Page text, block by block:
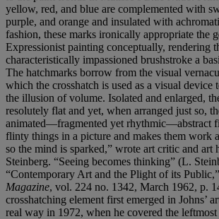
yellow, red, and blue are complemented with
purple, and orange and insulated with
fashion, these marks ironically appropriate the
Expressionist painting conceptually, rendering
characteristically impassioned brushstroke a
The hatchmarks borrow from the visual
which the crosshatch is used as a visual device
the illusion of volume. Isolated and enlarged,
resolutely flat and yet, when arranged just so,
animated—fragmented yet rhythmic—abstract
flinty things in a picture and makes them work
so the mind is sparked,” wrote art critic and art
Steinberg. “Seeing becomes thinking” (L.
“Contemporary Art and the Plight of its Public,”
Magazine, vol. 224 no. 1342, March 1962, p.
crosshatching element first emerged in Johns’
real way in 1972, when he covered the leftmost